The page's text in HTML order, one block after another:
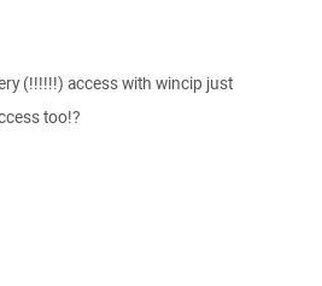
(!!!!!!) access with wincip just
too!?